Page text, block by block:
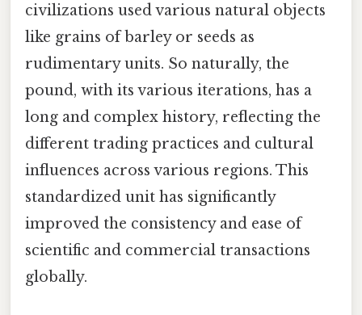
civilizations used various natural objects
like grains of barley or seeds as
rudimentary units. So naturally, the
pound, with its various iterations, has a
long and complex history, reflecting the
different trading practices and cultural
influences across various regions. This
standardized unit has significantly
improved the consistency and ease of
scientific and commercial transactions
globally.